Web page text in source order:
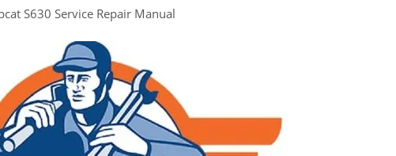
S630 Service Repair Manual